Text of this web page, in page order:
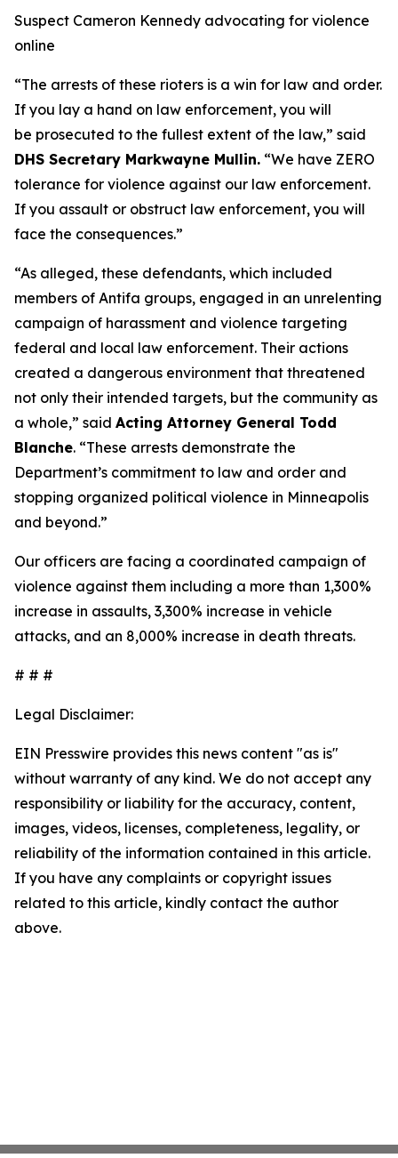
Suspect Cameron Kennedy advocating for violence
online
“The arrests of these rioters is a win for law and order.
If you lay a hand on law enforcement, you will
be prosecuted to the fullest extent of the law,” said
DHS Secretary Markwayne Mullin. “We have ZERO
tolerance for violence against our law enforcement.
If you assault or obstruct law enforcement, you will
face the consequences.”
“As alleged, these defendants, which included
members of Antifa groups, engaged in an unrelenting
campaign of harassment and violence targeting
federal and local law enforcement. Their actions
created a dangerous environment that threatened
not only their intended targets, but the community as
a whole,” said Acting Attorney General Todd
Blanche. “These arrests demonstrate the
Department’s commitment to law and order and
stopping organized political violence in Minneapolis
and beyond.”
Our officers are facing a coordinated campaign of
violence against them including a more than 1,300%
increase in assaults, 3,300% increase in vehicle
attacks, and an 8,000% increase in death threats.
# # #
Legal Disclaimer:
EIN Presswire provides this news content "as is"
without warranty of any kind. We do not accept any
responsibility or liability for the accuracy, content,
images, videos, licenses, completeness, legality, or
reliability of the information contained in this article.
If you have any complaints or copyright issues
related to this article, kindly contact the author
above.